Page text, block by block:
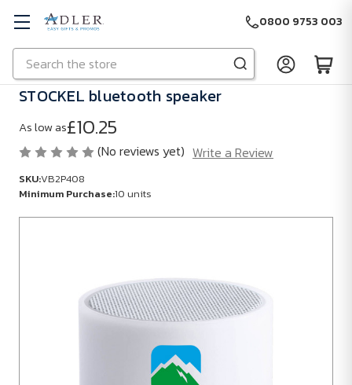
Skip to main content
Search
0800 9753 003
STOCKEL bluetooth speaker
As low as£10.25
(No reviews yet) Write a Review
SKU:VB2P408
Minimum Purchase:10 units